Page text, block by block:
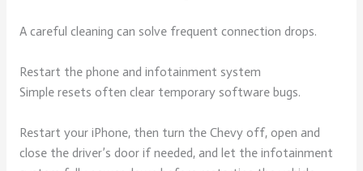
A careful cleaning can solve frequent connection drops.
Restart the phone and infotainment system
Simple resets often clear temporary software bugs.
Restart your iPhone, then turn the Chevy off, open and
close the driver’s door if needed, and let the infotainment